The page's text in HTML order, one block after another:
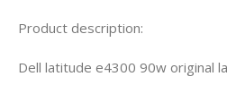
Product description:
Dell latitude e4300 90w original